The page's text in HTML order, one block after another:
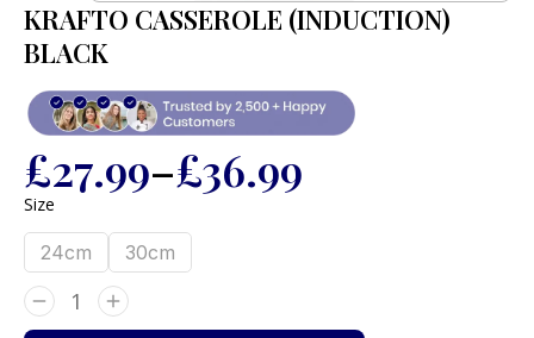
KRAFTO CASSEROLE (INDUCTION)
BLACK
£27.99–£36.99
Size
24cm 30cm